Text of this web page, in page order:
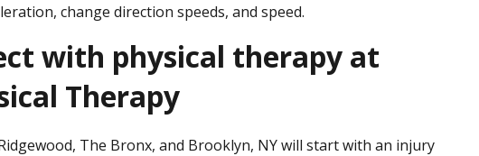
change direction speeds, and speed.
with physical therapy at
Therapy
​The Bronx, and Brooklyn, NY will start with an injury